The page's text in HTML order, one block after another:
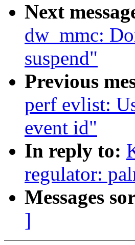
Next
dw_mmc:
suspend"
Previous
perf evlist:
event id"
In reply to:
regulator:
Messages
]